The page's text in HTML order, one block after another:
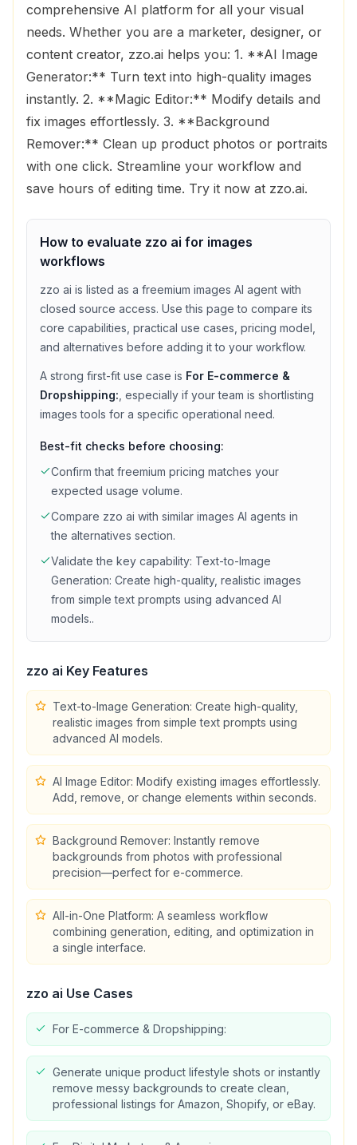
comprehensive AI platform for all your visual
needs. Whether you are a marketer, designer, or
content creator, zzo.ai helps you: 1. **AI Image
Generator:** Turn text into high-quality images
instantly. 2. **Magic Editor:** Modify details and
fix images effortlessly. 3. **Background
Remover:** Clean up product photos or portraits
with one click. Streamline your workflow and
save hours of editing time. Try it now at zzo.ai.
How to evaluate zzo ai for images
workflows
zzo ai is listed as a freemium images AI agent with
closed source access. Use this page to compare its
core capabilities, practical use cases, pricing model,
and alternatives before adding it to your workflow.
A strong first-fit use case is For E-commerce &
Dropshipping: , especially if your team is shortlisting
images tools for a specific operational need.
Best-fit checks before choosing:
Confirm that freemium pricing matches your
expected usage volume.
Compare zzo ai with similar images AI agents in
the alternatives section.
Validate the key capability: Text-to-Image
Generation: Create high-quality, realistic images
from simple text prompts using advanced AI
models..
zzo ai Key Features
Text-to-Image Generation: Create high-quality,
realistic images from simple text prompts using
advanced AI models.
AI Image Editor: Modify existing images effortlessly.
Add, remove, or change elements within seconds.
Background Remover: Instantly remove
backgrounds from photos with professional
precision—perfect for e-commerce.
All-in-One Platform: A seamless workflow
combining generation, editing, and optimization in
a single interface.
zzo ai Use Cases
For E-commerce & Dropshipping:
Generate unique product lifestyle shots or instantly
remove messy backgrounds to create clean,
professional listings for Amazon, Shopify, or eBay.